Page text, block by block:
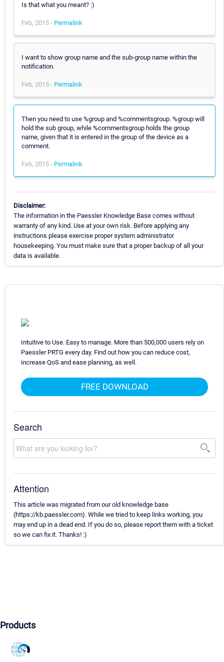
Is that what you meant? :)
Feb, 2015 - Permalink
I want to show group name and the sub-group name within the
notification.
Feb, 2015 - Permalink
Then you need to use %group and %commentsgroup. %group will
hold the sub group, while %commentsgroup holds the group
name, given that it is entered in the group of the device as a
comment.
Feb, 2015 - Permalink
Disclaimer:
The information in the Paessler Knowledge Base comes without
warranty of any kind. Use at your own risk. Before applying any
instructions please exercise proper system administrator
housekeeping. You must make sure that a proper backup of all your
data is available.
Intuitive to Use. Easy to manage. More than 500,000 users rely on
Paessler PRTG every day. Find out how you can reduce cost,
increase QoS and ease planning, as well.
FREE DOWNLOAD
Search
Attention
This article was migrated from our old knowledge base
(https://kb.paessler.com). While we tried to keep links working, you
may end up in a dead end. If you do so, please report them with a ticket
so we can fix it. Thanks! :)
Products